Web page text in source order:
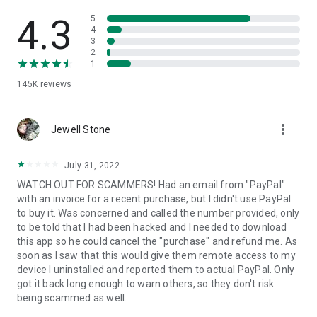
• App list (Start/Uninstall apps)
• Push and pull Wi-Fi settings
• View system diagnostic information
• Store confidential information into the device clipboard
1. Your session partner will send you a personal link to the
QuickSupport application. Clicking the link will start the app
2. Open the QuickSupport app on your device.
3. You will see a prompt to join a session created by your
remote partner.
4. When you accept the connection, the remote session will
begin.
4.3
145K reviews
5
4
3
2
1
Jewell Stone more_vert
July 31, 2022
WATCH OUT FOR SCAMMERS! Had an email from "PayPal"
with an invoice for a recent purchase, but I didn't use PayPal
to buy it. Was concerned and called the number provided, only
to be told that I had been hacked and I needed to download
this app so he could cancel the "purchase" and refund me. As
soon as I saw that this would give them remote access to my
device I uninstalled and reported them to actual PayPal. Only
got it back long enough to warn others, so they don't risk
being scammed as well.